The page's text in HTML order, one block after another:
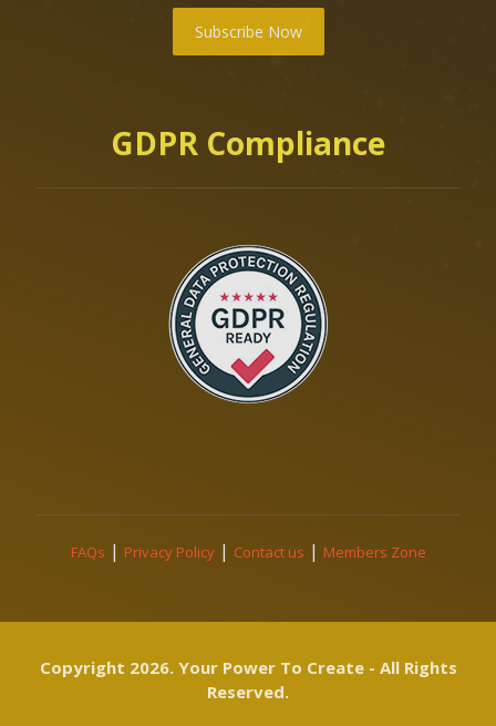
Subscribe Now
GDPR Compliance
FAQs | Privacy Policy| Contact us | Members Zone
Copyright 2026. Your Power To Create - All Rights
Reserved.